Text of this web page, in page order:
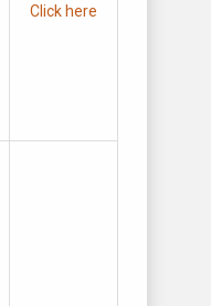
Click here